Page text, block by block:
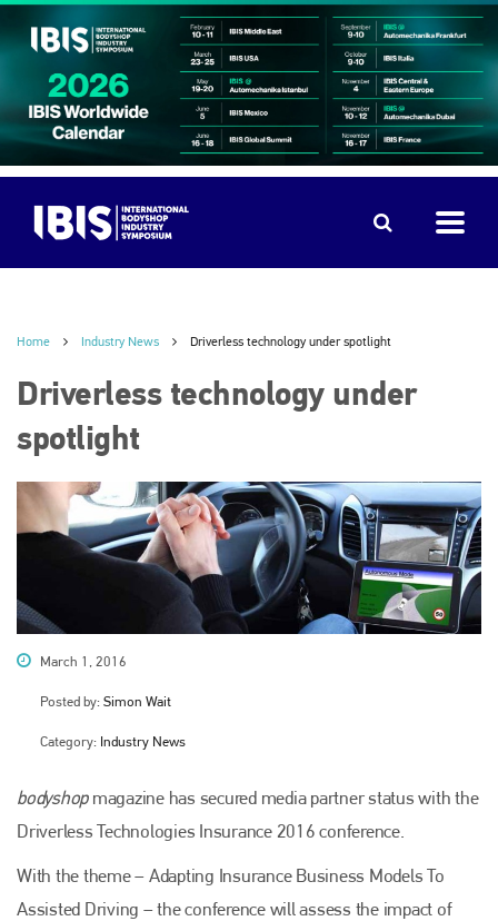
Home Industry News Driverless technology under spotlight
Driverless technology under
spotlight
March 1, 2016
Posted by: Simon Wait
Category: Industry News
bodyshop magazine has secured media partner status with the
Driverless Technologies Insurance 2016 conference.
With the theme – Adapting Insurance Business Models To
Assisted Driving – the conference will assess the impact of